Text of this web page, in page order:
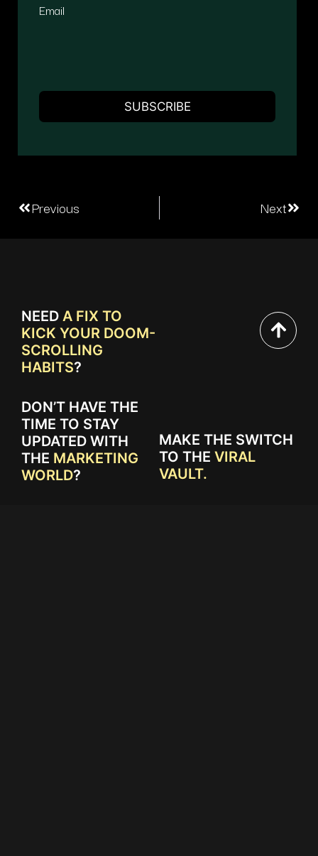
Email
Previous Next
NEED A FIX TO
KICK YOUR DOOM-
SCROLLING
HABITS?
DON’T HAVE THE
TIME TO STAY
UPDATED WITH
THE MARKETING
WORLD?
MAKE THE SWITCH
TO THE VIRAL
VAULT.